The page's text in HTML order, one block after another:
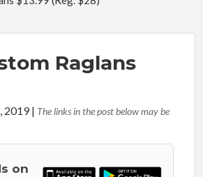
Raglans
2019| The links in the post below may be
on